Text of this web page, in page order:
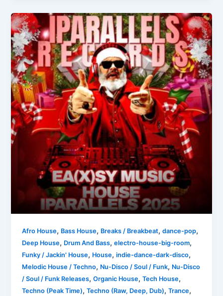
Afro House, Bass House, Breaks / Breakbeat,dance-pop,
Deep House, Drum And Bass,electro-house-big-room,
Funky / Jackin' House, House,indie-dance-dark-disco,
Melodic House / Techno, Nu-Disco / Soul / Funk, Nu-Disco
/ Soul / Funk Releases,Organic House,Tech House,
Techno (Peak Time),Techno (Raw, Deep, Dub),Trance,